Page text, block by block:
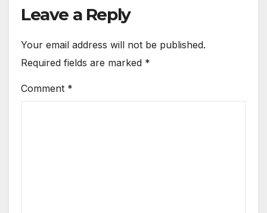
Leave a Reply
Your email address will not be published.
Required fields are marked *
Comment *